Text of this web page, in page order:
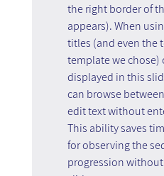
the right border of
appears). When
titles (and even the
template we chose)
displayed in this
can browse
edit text without
This ability saves
for observing the
progression